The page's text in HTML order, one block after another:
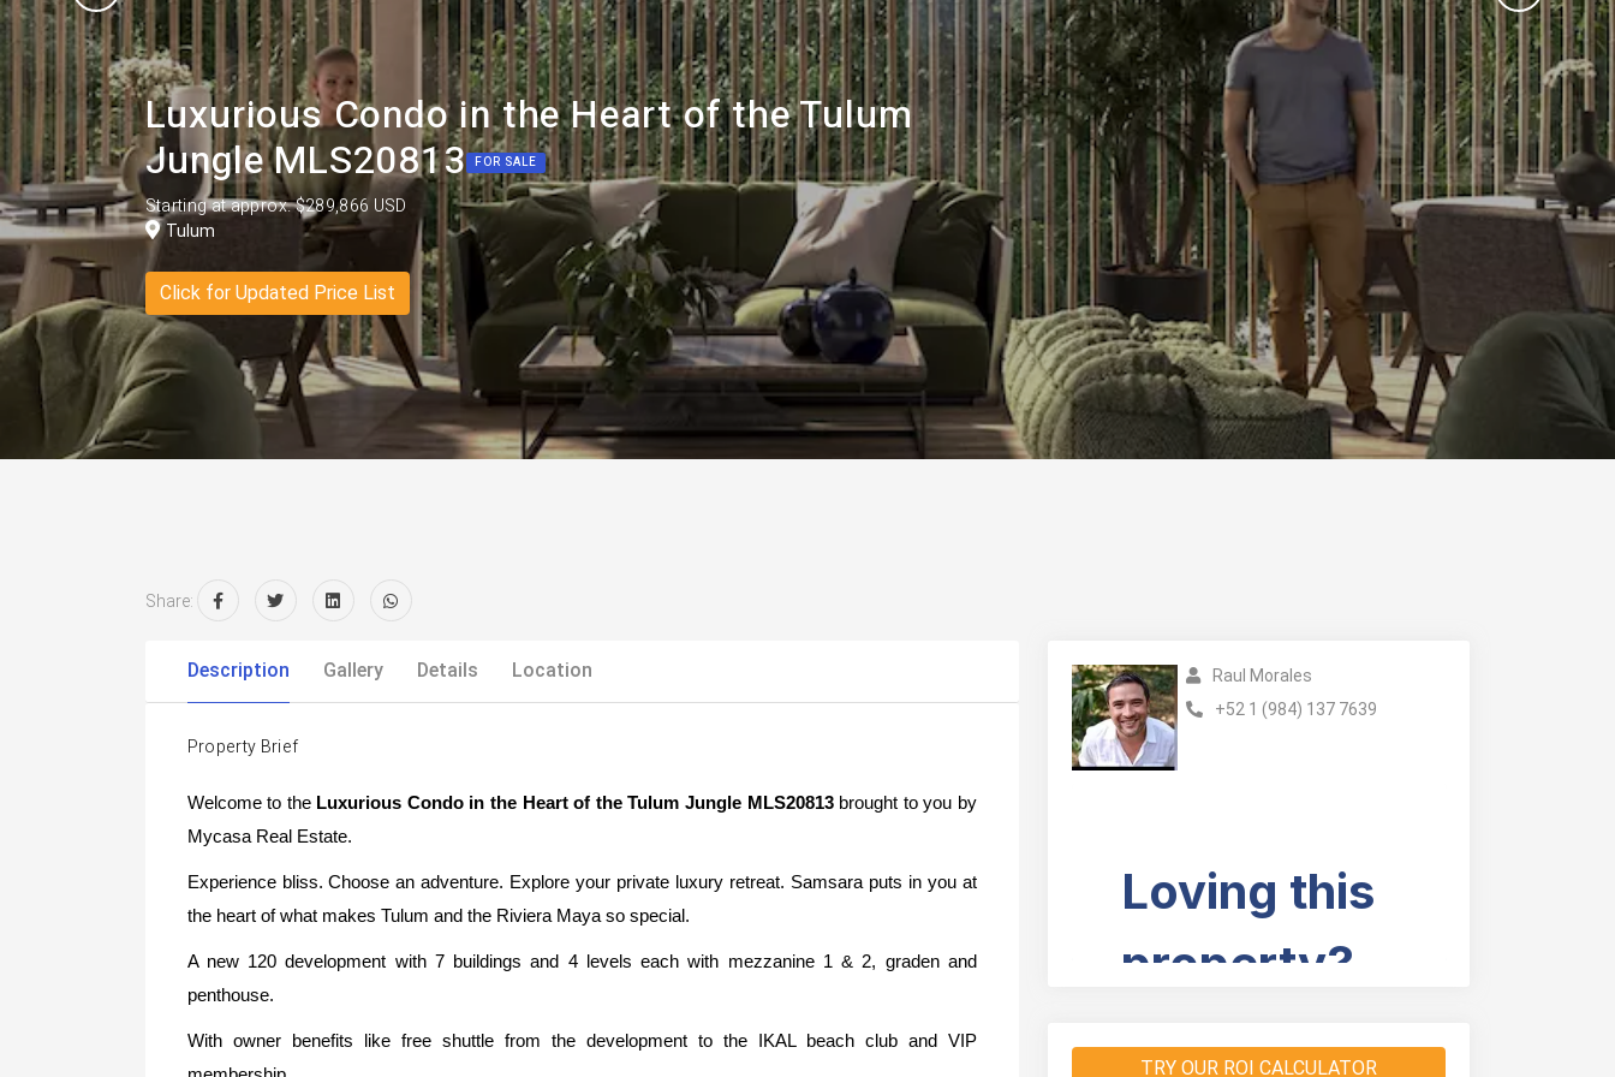
Luxurious Condo in the Heart of the Tulum
Jungle MLS20813
FOR SALE
Starting at approx. $289,866 USD
Tulum
Click for Updated Price List
Share:
Description Gallery Details Location
Property Brief
Welcome to the Luxurious Condo in the Heart of the Tulum Jungle MLS20813 brought to you by
Mycasa Real Estate.
Experience bliss. Choose an adventure. Explore your private luxury retreat. Samsara puts in you at
the heart of what makes Tulum and the Riviera Maya so special.
A new 120 development with 7 buildings and 4 levels each with mezzanine 1 & 2, graden and
penthouse.
With owner benefits like free shuttle from the development to the IKAL beach club and VIP
Raul Morales
+52 1 (984) 137 7639
TRY OUR ROI CALCULATOR